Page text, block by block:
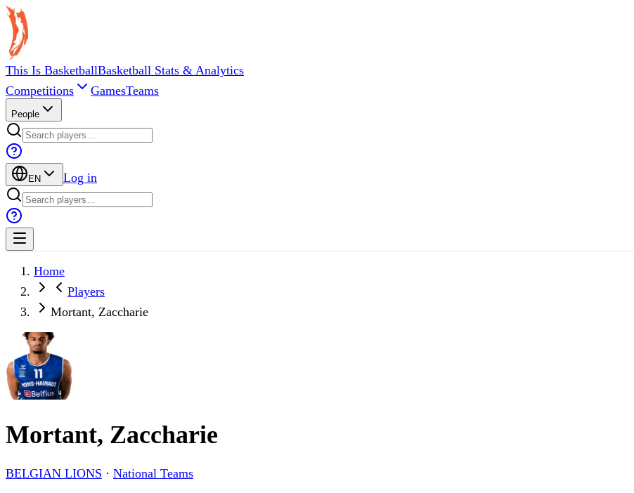
This Is BasketballBasketball Stats & Analytics
Competitions
GamesTeams
People
EN Log in
Home
Players
Mortant, Zaccharie
Mortant, Zaccharie
BELGIAN LIONS · National Teams